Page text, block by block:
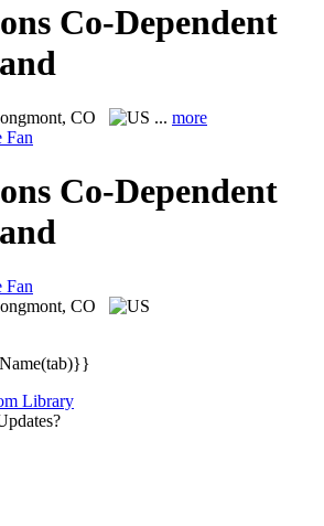
Co-Dependent
CO ... more
Fan
Co-Dependent
Fan
CO
Library